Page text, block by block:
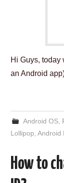
Hi Guys, today
an Android
Android OS,
Lollipop ,Android
How to